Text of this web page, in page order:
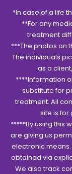
*In case of a life
**For any
treatment
***The photos on
The individuals
as a
****Information
substitute for
treatment. All
site is
*****By using this
are giving us
electronic means.
obtained via
We also track